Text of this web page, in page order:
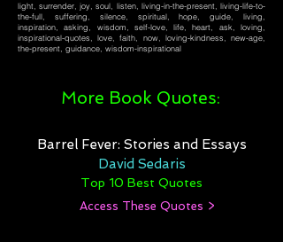
light, surrender, joy, soul, listen, living-in-the-present, living-life-to-
the-full, suffering, silence, spiritual, hope, guide, living,
inspiration, asking, wisdom, self-love, life, heart, ask, loving,
inspirational-quotes, love, faith, now, loving-kindness, new-age,
the-present, guidance, wisdom-inspirational
More Book Quotes:
Barrel Fever: Stories and Essays
David Sedaris
Top 10 Best Quotes
Access These Quotes >